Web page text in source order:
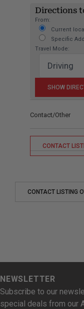
Directions
From:
Current
Specific
Travel Mode:
Contact/Other
CONTACT
CONTACT LISTING
NEWSLETTER
Subscribe to our
special deals from our